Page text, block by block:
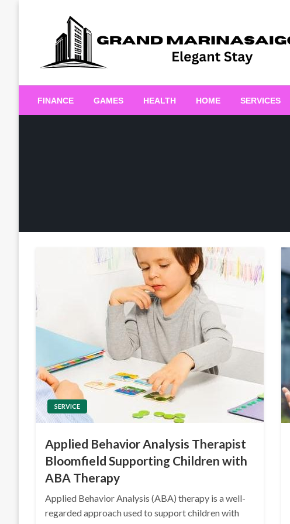
Grand Marinasaigonn
FINANCE GAMES HEALTH HOME SERVICES
SERVICE
Applied Behavior Analysis Therapist
Bloomfield Supporting Children with
ABA Therapy
Applied Behavior Analysis (ABA) therapy is a well-
regarded approach used to support children with